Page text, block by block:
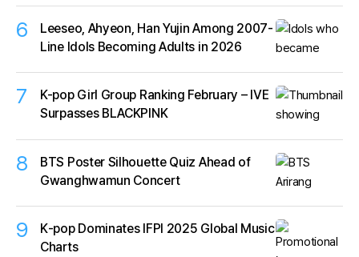
6
Leeseo, Ahyeon, Han Yujin Among 2007-
Line Idols Becoming Adults in 2026
7
K-pop Girl Group Ranking February – IVE
Surpasses BLACKPINK
8
BTS Poster Silhouette Quiz Ahead of
Gwanghwamun Concert
9
K‑pop Dominates IFPI 2025 Global Music
Charts